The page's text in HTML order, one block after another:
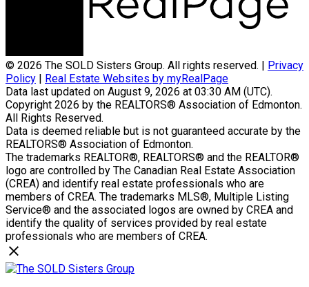
© 2026 The SOLD Sisters Group. All rights reserved. | Privacy
Policy | Real Estate Websites by myRealPage
Data last updated on August 9, 2026 at 03:30 AM (UTC).
Copyright 2026 by the REALTORS® Association of Edmonton.
All Rights Reserved.
Data is deemed reliable but is not guaranteed accurate by the
REALTORS® Association of Edmonton.
The trademarks REALTOR®, REALTORS® and the REALTOR®
logo are controlled by The Canadian Real Estate Association
(CREA) and identify real estate professionals who are
members of CREA. The trademarks MLS®, Multiple Listing
Service® and the associated logos are owned by CREA and
identify the quality of services provided by real estate
professionals who are members of CREA.